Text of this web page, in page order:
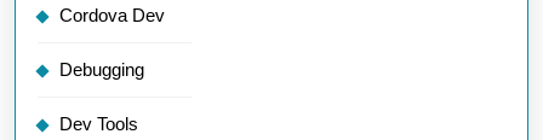
Cordova Dev
Debugging
Dev Tools